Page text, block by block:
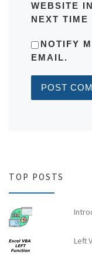
WEBSITE
NEXT TIME
NOTIFY
EMAIL.
TOP POSTS
Left